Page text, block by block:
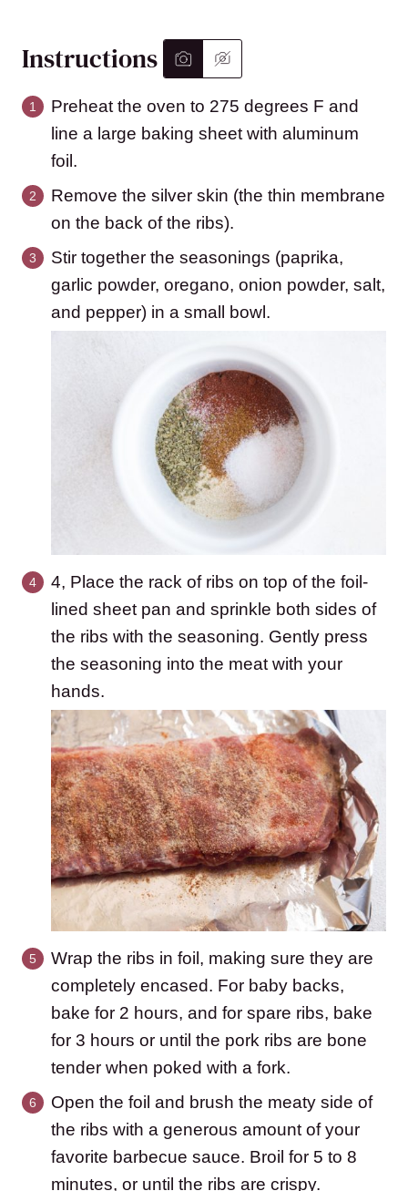
Instructions
Preheat the oven to 275 degrees F and
line a large baking sheet with aluminum
foil.
Remove the silver skin (the thin membrane
on the back of the ribs).
Stir together the seasonings (paprika,
garlic powder, oregano, onion powder, salt,
and pepper) in a small bowl.
4, Place the rack of ribs on top of the foil-
lined sheet pan and sprinkle both sides of
the ribs with the seasoning. Gently press
the seasoning into the meat with your
hands.
Wrap the ribs in foil, making sure they are
completely encased. For baby backs,
bake for 2 hours, and for spare ribs, bake
for 3 hours or until the pork ribs are bone
tender when poked with a fork.
Open the foil and brush the meaty side of
the ribs with a generous amount of your
favorite barbecue sauce. Broil for 5 to 8
minutes, or until the ribs are crispy.